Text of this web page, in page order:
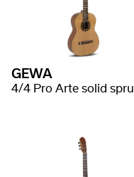
GEWA
4/4 Pro Arte solid